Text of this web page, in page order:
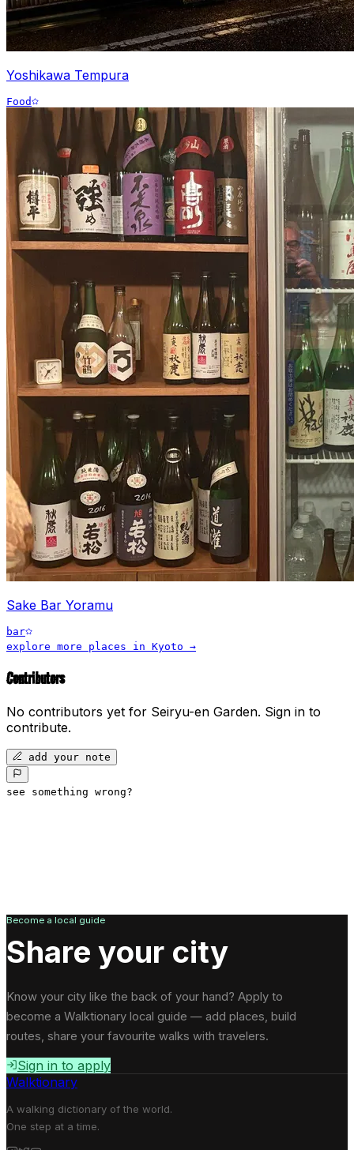
Yoshikawa Tempura
Food
Sake Bar Yoramu
bar
explore more places in Kyoto →
Contributors
No contributors yet for Seiryu-en Garden. Sign in to
contribute.
add your note
see something wrong?
Become a local guide
Share your city
Know your city like the back of your hand? Apply to
become a Walktionary local guide — add places, build
routes, share your favourite walks with travelers.
Sign in to apply
Walktionary
A walking dictionary of the world.
One step at a time.